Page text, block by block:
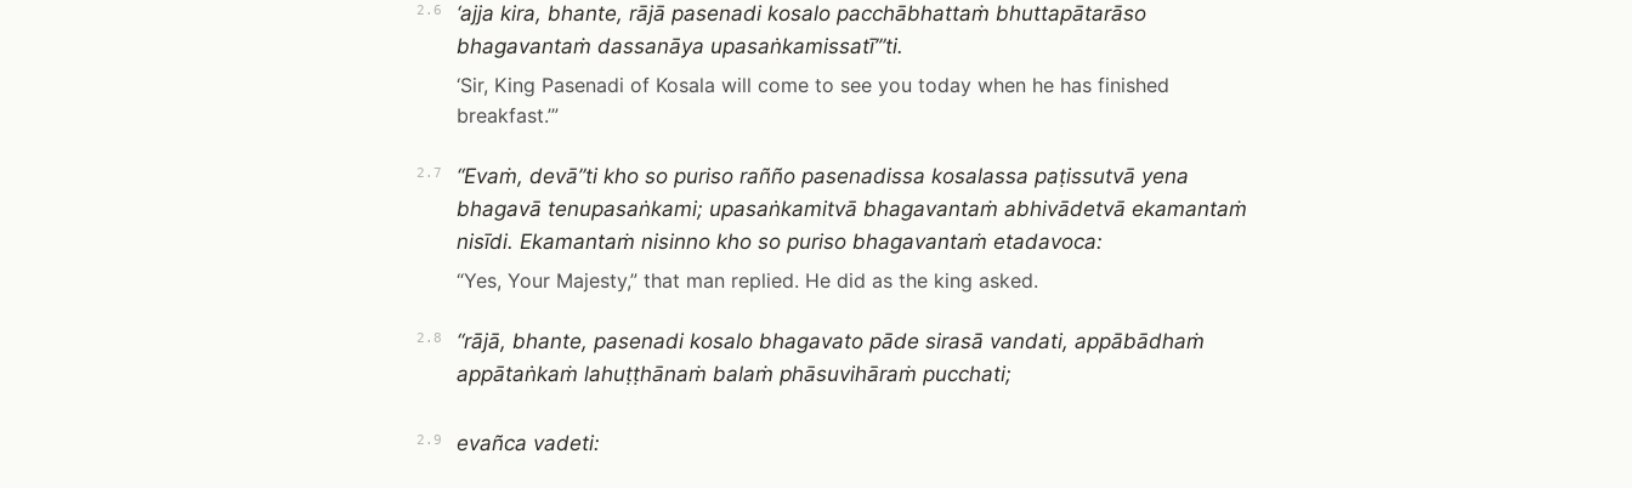
2.6
‘ajja kira, bhante, rājā pasenadi kosalo pacchābhattaṁ bhuttapātarāso
bhagavantaṁ dassanāya upasaṅkamissatī’”ti.
‘Sir, King Pasenadi of Kosala will come to see you today when he has finished
breakfast.’”
2.7
“Evaṁ, devā”ti kho so puriso rañño pasenadissa kosalassa paṭissutvā yena
bhagavā tenupasaṅkami; upasaṅkamitvā bhagavantaṁ abhivādetvā ekamantaṁ
nisīdi. Ekamantaṁ nisinno kho so puriso bhagavantaṁ etadavoca:
“Yes, Your Majesty,” that man replied. He did as the king asked.
2.8
“rājā, bhante, pasenadi kosalo bhagavato pāde sirasā vandati, appābādhaṁ
appātaṅkaṁ lahuṭṭhānaṁ balaṁ phāsuvihāraṁ pucchati;
2.9 evañca vadeti: